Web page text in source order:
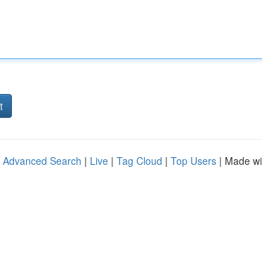
Advanced Search | Live | Tag Cloud | Top Users | Made